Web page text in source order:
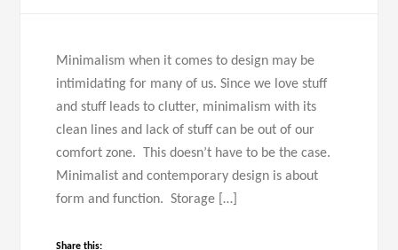
Minimalism when it comes to design may be
intimidating for many of us. Since we love stuff
and stuff leads to clutter, minimalism with its
clean lines and lack of stuff can be out of our
comfort zone. This doesn’t have to be the case.
Minimalist and contemporary design is about
form and function. Storage […]
Share this: